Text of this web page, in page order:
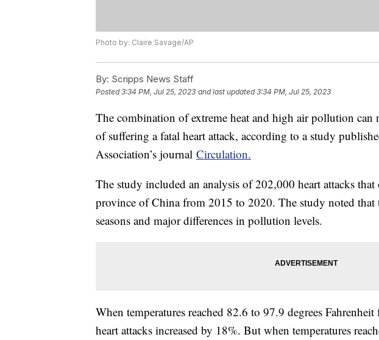
Photo by: Claire Savage/AP
By: Scripps News Staff
Posted3:34 PM, Jul 25, 2023 and last updated 3:34 PM, Jul 25, 2023
The combination of extreme heat and high air pollution can
of suffering a fatal heart attack, according to a study
Association’s journal Circulation.
The study included an analysis of 202,000 heart attacks that
province of China from 2015 to 2020. The study noted that
seasons and major differences in pollution levels.
When temperatures reached 82.6 to 97.9 degrees
heart attacks increased by 18%. But when temperatures